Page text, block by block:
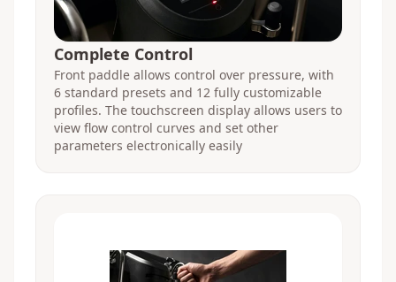
Complete Control
Front paddle allows control over pressure, with
6 standard presets and 12 fully customizable
profiles. The touchscreen display allows users to
view flow control curves and set other
parameters electronically easily